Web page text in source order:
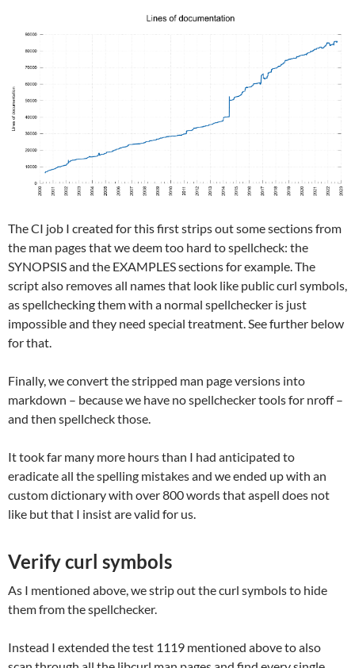
The CI job I created for this first strips out some sections from
the man pages that we deem too hard to spellcheck: the
SYNOPSIS and the EXAMPLES sections for example. The
script also removes all names that look like public curl symbols,
as spellchecking them with a normal spellchecker is just
impossible and they need special treatment. See further below
for that.
Finally, we convert the stripped man page versions into
markdown – because we have no spellchecker tools for nroff –
and then spellcheck those.
It took far many more hours than I had anticipated to
eradicate all the spelling mistakes and we ended up with an
custom dictionary with over 800 words that aspell does not
like but that I insist are valid for us.
Verify curl symbols
As I mentioned above, we strip out the curl symbols to hide
them from the spellchecker.
Instead I extended the test 1119 mentioned above to also